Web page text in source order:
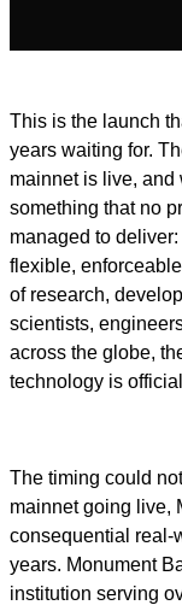
This is the launch
years waiting for.
mainnet is live, and
something that no
managed to
flexible,
of research,
scientists,
across the globe,
technology is
The timing could
mainnet going live,
consequential real-
years. Monument
institution serving